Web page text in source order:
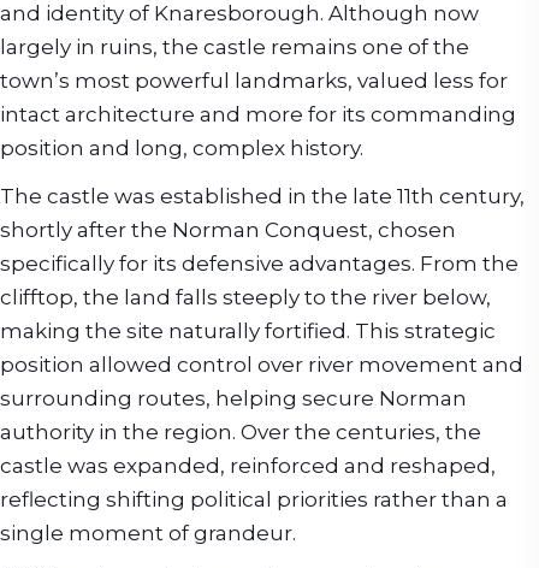
and identity of Knaresborough. Although now
largely in ruins, the castle remains one of the
town’s most powerful landmarks, valued less for
intact architecture and more for its commanding
position and long, complex history.
The castle was established in the late 11th century,
shortly after the Norman Conquest, chosen
specifically for its defensive advantages. From the
clifftop, the land falls steeply to the river below,
making the site naturally fortified. This strategic
position allowed control over river movement and
surrounding routes, helping secure Norman
authority in the region. Over the centuries, the
castle was expanded, reinforced and reshaped,
reflecting shifting political priorities rather than a
single moment of grandeur.